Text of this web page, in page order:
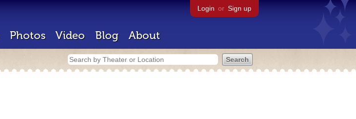
Login or Sign up
Photos Video Blog About